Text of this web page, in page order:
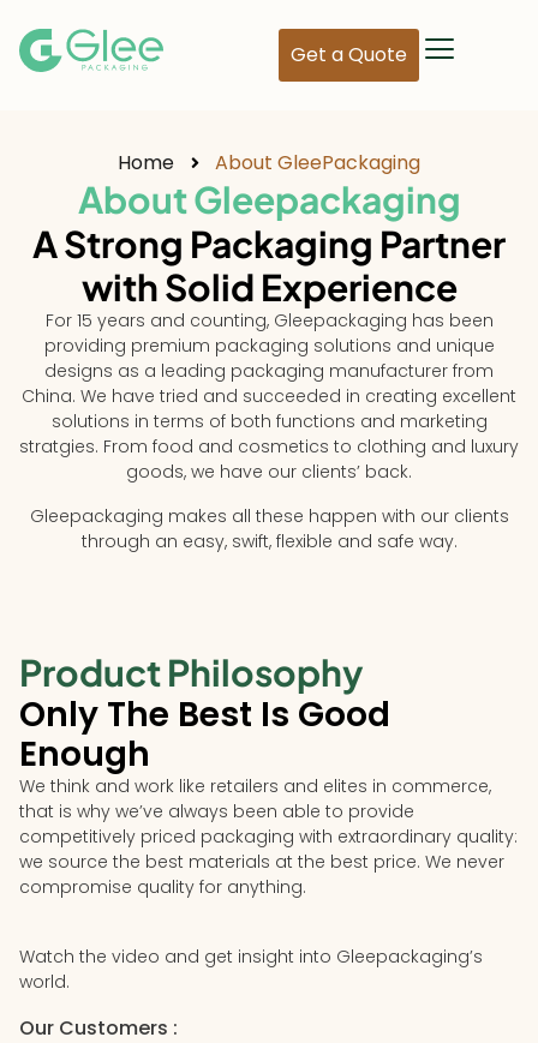
Get a Quote
Home About GleePackaging
About Gleepackaging
A Strong Packaging Partner
with Solid Experience
For 15 years and counting, Gleepackaging has been
providing premium packaging solutions and unique
designs as a leading packaging manufacturer from
China. We have tried and succeeded in creating excellent
solutions in terms of both functions and marketing
stratgies. From food and cosmetics to clothing and luxury
goods, we have our clients’ back.
Gleepackaging makes all these happen with our clients
through an easy, swift, flexible and safe way.
Product Philosophy
Only The Best Is Good
Enough
We think and work like retailers and elites in commerce,
that is why we’ve always been able to provide
competitively priced packaging with extraordinary quality:
we source the best materials at the best price. We never
compromise quality for anything.
Watch the video and get insight into Gleepackaging’s
world.
Our Customers :